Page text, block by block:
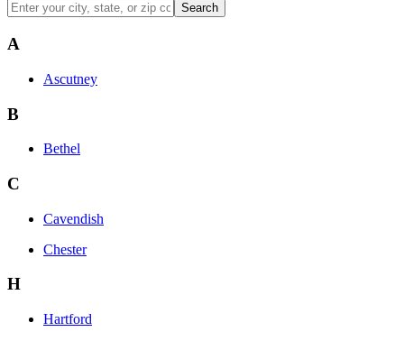
Search
A
Ascutney
B
Bethel
C
Cavendish
Chester
H
Hartford